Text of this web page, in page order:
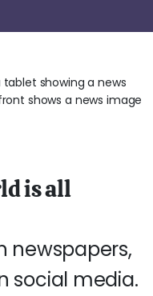
is all
newspapers,
social media.